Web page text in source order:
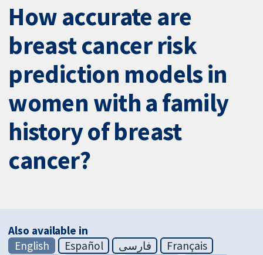
How accurate are
breast cancer risk
prediction models in
women with a family
history of breast
cancer?
Also available in
English
Español فارسی
Français